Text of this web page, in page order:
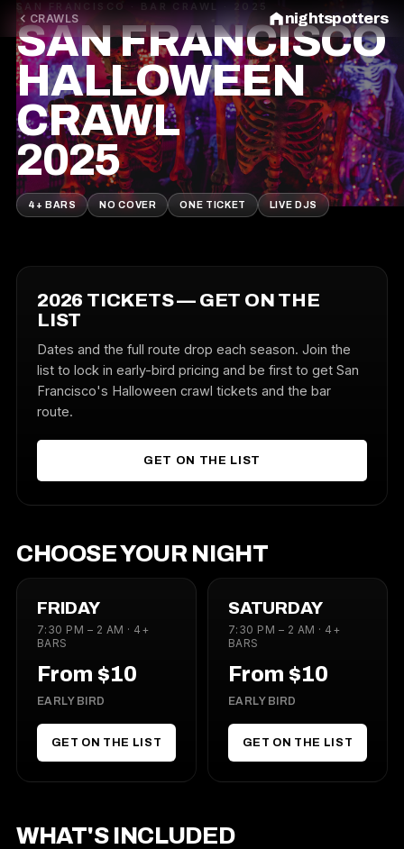
CRAWLS nightspotters
SAN FRANCISCO · BAR CRAWL · 2025
SAN FRANCISCO
HALLOWEEN
CRAWL
2025
4+ BARS NO COVER ONE TICKET LIVE DJS
2026 TICKETS — GET ON THE
LIST
Dates and the full route drop each season. Join the
list to lock in early-bird pricing and be first to get San
Francisco's Halloween crawl tickets and the bar
route.
GET ON THE LIST
CHOOSE YOUR NIGHT
FRIDAY
7:30 PM – 2 AM · 4+
BARS
From $10
EARLY BIRD
GET ON THE LIST
SATURDAY
7:30 PM – 2 AM · 4+
BARS
From $10
EARLY BIRD
GET ON THE LIST
WHAT'S INCLUDED